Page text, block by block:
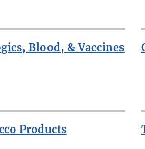
Blood, & Vaccines
Products